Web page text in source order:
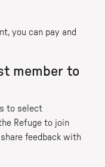
you can pay and
member to
to select
Refuge to join
feedback with